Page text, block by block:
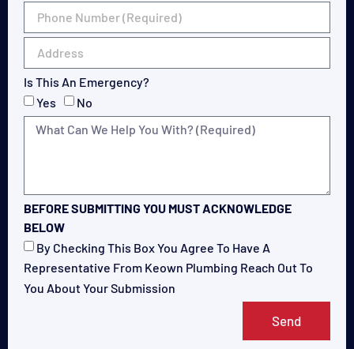
Is This An Emergency?
Yes
No
BEFORE SUBMITTING YOU MUST ACKNOWLEDGE
BELOW
By Checking This Box You Agree To Have A
Representative From Keown Plumbing Reach Out To
You About Your Submission
Send